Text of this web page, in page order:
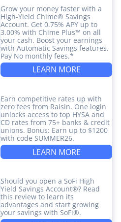
Grow your money faster with a
High-Yield Chime® Savings
Account. Get 0.75% APY up to
3.00% with Chime Plus™ on all
your cash. Boost your earnings
with Automatic Savings features.
Pay No monthly fees.*
LEARN MORE
Earn competitive rates up with
zero fees from Raisin. One login
unlocks access to top HYSA and
CD rates from 75+ banks & credit
unions. Bonus: Earn up to $1200
with code SUMMER26.
LEARN MORE
Should you open a SoFi High
Yield Savings Account®? Read
this review to learn its
advantages and start growing
your savings with SoFi®.